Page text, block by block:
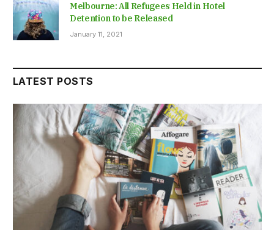
Melbourne: All Refugees Held in Hotel
Detention to be Released
January 11, 2021
LATEST POSTS